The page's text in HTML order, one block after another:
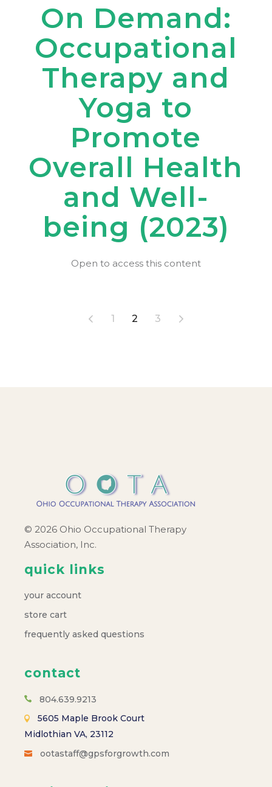
On Demand:
Occupational
Therapy and
Yoga to
Promote
Overall Health
and Well-
being (2023)
Open to access this content
Posts
1 2 3
© 2026 Ohio Occupational Therapy
Association, Inc.
quick links
your account
store cart
frequently asked questions
contact
804.639.9213
5605 Maple Brook Court
Midlothian VA, 23112
ootastaff@gpsforgrowth.com